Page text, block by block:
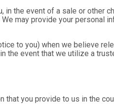
in the event of a sale or other
may provide your personal
to you) when we believe
the event that we utilize a
you provide to us in the